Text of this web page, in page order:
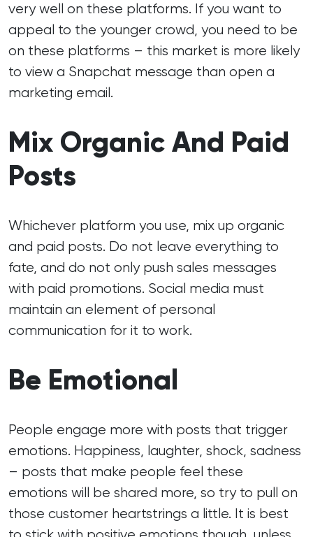
very well on these platforms. If you want to
appeal to the younger crowd, you need to be
on these platforms – this market is more likely
to view a Snapchat message than open a
marketing email.
Mix Organic And Paid
Posts
Whichever platform you use, mix up organic
and paid posts. Do not leave everything to
fate, and do not only push sales messages
with paid promotions. Social media must
maintain an element of personal
communication for it to work.
Be Emotional
People engage more with posts that trigger
emotions. Happiness, laughter, shock, sadness
– posts that make people feel these
emotions will be shared more, so try to pull on
those customer heartstrings a little. It is best